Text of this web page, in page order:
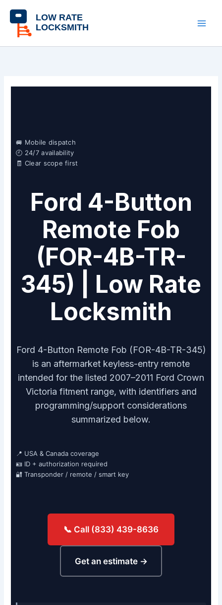
content
🚐 Mobile dispatch
🕘 24/7 availability
🧾 Clear scope first
Ford 4-Button
Remote Fob
(FOR-4B-TR-
345) | Low Rate
Locksmith
Ford 4-Button Remote Fob (FOR-4B-TR-345)
is an aftermarket keyless-entry remote
intended for the listed 2007–2011 Ford Crown
Victoria fitment range, with identifiers and
programming/support considerations
summarized below.
📍 USA & Canada coverage
🪪 ID + authorization required
🔐 Transponder / remote / smart key
📞 Call (833) 439-8636
Get an estimate →